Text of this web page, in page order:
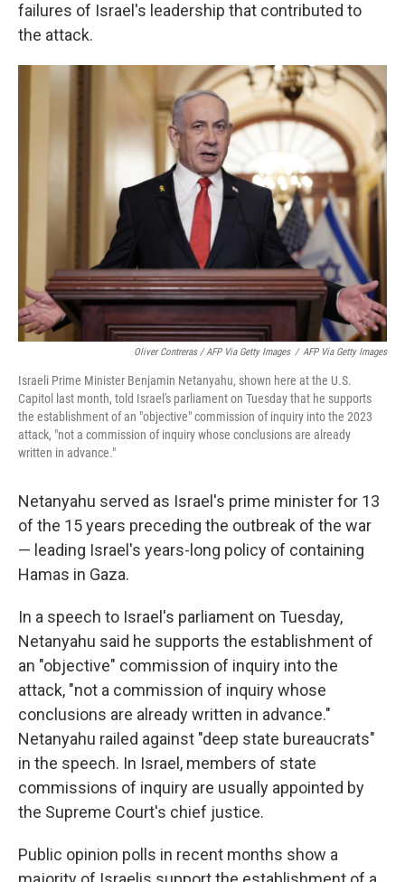
failures of Israel's leadership that contributed to
the attack.
Oliver Contreras / AFP Via Getty Images / AFP Via Getty Images
Israeli Prime Minister Benjamin Netanyahu, shown here at the U.S.
Capitol last month, told Israel's parliament on Tuesday that he supports
the establishment of an "objective" commission of inquiry into the 2023
attack, "not a commission of inquiry whose conclusions are already
written in advance."
Netanyahu served as Israel's prime minister for 13
of the 15 years preceding the outbreak of the war
— leading Israel's years-long policy of containing
Hamas in Gaza.
In a speech to Israel's parliament on Tuesday,
Netanyahu said he supports the establishment of
an "objective" commission of inquiry into the
attack, "not a commission of inquiry whose
conclusions are already written in advance."
Netanyahu railed against "deep state bureaucrats"
in the speech. In Israel, members of state
commissions of inquiry are usually appointed by
the Supreme Court's chief justice.
Public opinion polls in recent months show a